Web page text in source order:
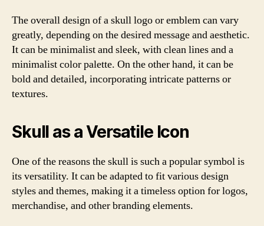
The overall design of a skull logo or emblem can vary
greatly, depending on the desired message and aesthetic.
It can be minimalist and sleek, with clean lines and a
minimalist color palette. On the other hand, it can be
bold and detailed, incorporating intricate patterns or
textures.
Skull as a Versatile Icon
One of the reasons the skull is such a popular symbol is
its versatility. It can be adapted to fit various design
styles and themes, making it a timeless option for logos,
merchandise, and other branding elements.